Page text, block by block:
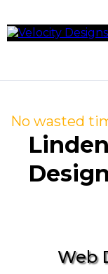
No wasted
Web